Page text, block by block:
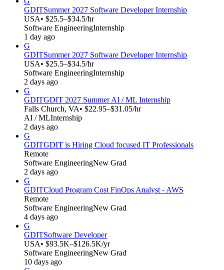
GDITSummer 2027 Software Developer Internship
USA• $25.5–$34.5/hr
Software EngineeringInternship
1 day ago
G
GDITSummer 2027 Software Developer Internship
USA• $25.5–$34.5/hr
Software EngineeringInternship
2 days ago
G
GDITGDIT 2027 Summer AI / ML Internship
Falls Church, VA• $22.95–$31.05/hr
AI / MLInternship
2 days ago
G
GDITGDIT is Hiring Cloud focused IT Professionals
Remote
Software EngineeringNew Grad
2 days ago
G
GDITCloud Program Cost FinOps Analyst - AWS
Remote
Software EngineeringNew Grad
4 days ago
G
GDITSoftware Developer
USA• $93.5K–$126.5K/yr
Software EngineeringNew Grad
10 days ago